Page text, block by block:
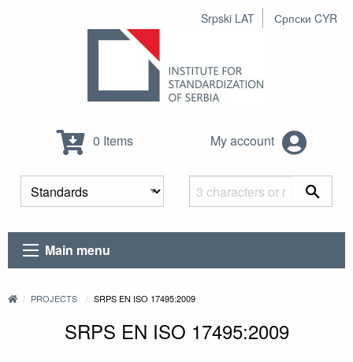
Srpski LAT Српски CYR
0 Items My account
Main menu
PROJECTS SRPS EN ISO 17495:2009
SRPS EN ISO 17495:2009